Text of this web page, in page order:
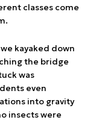
classes come
kayaked down
the bridge
was
even
into gravity
insects were